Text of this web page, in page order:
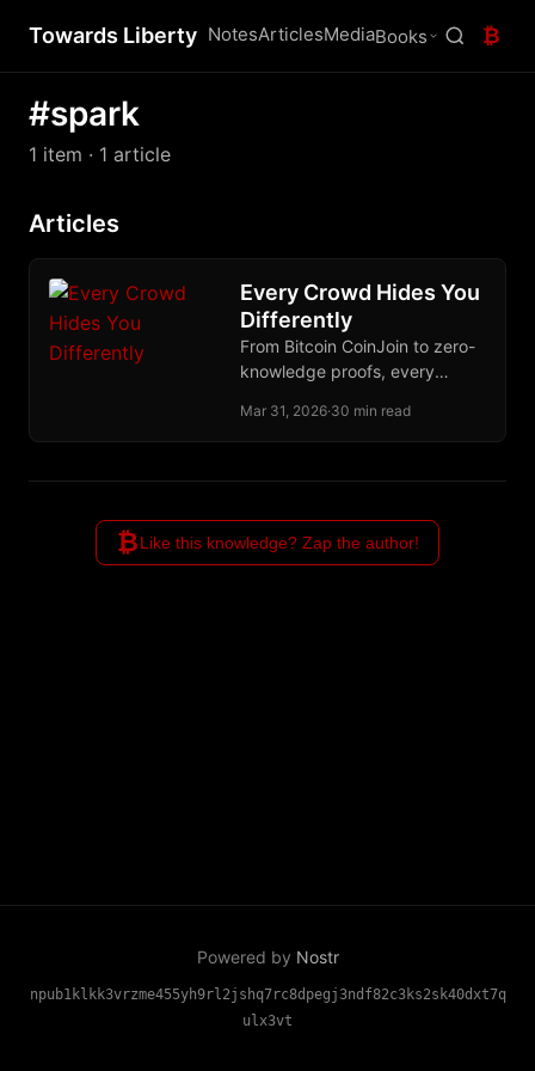
Towards Liberty NotesArticlesMediaBooks ₿
#spark
1 item · 1 article
Articles
Every Crowd Hides You
Differently
From Bitcoin CoinJoin to zero-
knowledge proofs, every
privacy bets on a different
crowd to disappear into.
Mar 31, 2026·30 min read
₿Like this knowledge? Zap the author!
Powered by Nostr
npub1klkk3vrzme455yh9rl2jshq7rc8dpegj3ndf82c3ks2sk40dxt7q
ulx3vt